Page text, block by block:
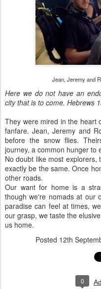
Jean, Jeremy and
Here we do not have an
city that is to come. Hebrews
They were mired in the heart
fanfare. Jean, Jeremy and
before the snow flies.
journey, a common hunger to
No doubt like most
exactly be the same. Once
other roads.
Our want for home is a
though we're nomads at our
paradise can feel at times,
our grasp, we taste the
us home.
Posted 12th
0